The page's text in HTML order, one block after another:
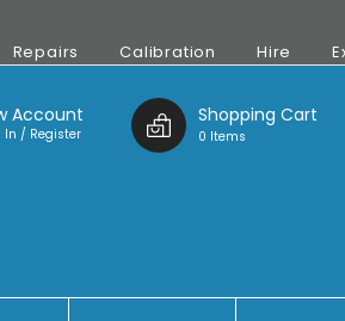
Repairs Calibration Hire
Shopping Cart
0 Items
Account
In / Register